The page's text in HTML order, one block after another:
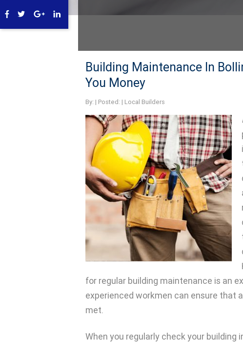
Building Maintenance In
You Money
By: | Posted: | Local Builders
for regular building maintenance is an
experienced workmen can ensure that
met.
When you regularly check your building